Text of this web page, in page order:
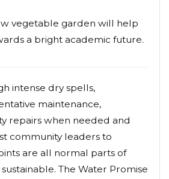
vegetable garden will help
a bright academic future.
intense dry spells,
maintenance,
repairs when needed and
community leaders to
are all normal parts of
The Water Promise